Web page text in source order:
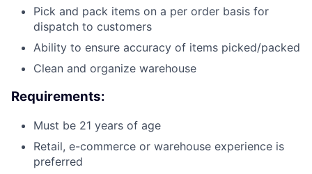
Pick and pack items on a per order basis for
dispatch to customers
Ability to ensure accuracy of items picked/packed
Clean and organize warehouse
Requirements:
Must be 21 years of age
Retail, e-commerce or warehouse experience is
preferred